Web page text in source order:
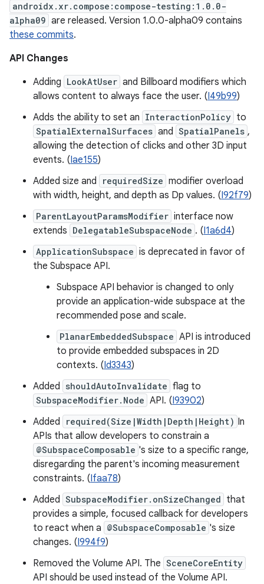
androidx.xr.compose:compose-testing:1.0.0-
alpha09 are released. Version 1.0.0-alpha09 contains
these commits.
API Changes
Adding LookAtUser and Billboard modifiers which
allows content to always face the user. (I49b99)
Adds the ability to set an InteractionPolicy to
SpatialExternalSurfaces and SpatialPanels ,
allowing the detection of clicks and other 3D input
events. (Iae155)
Added size and
requiredSize modifier overload
with width, height, and depth as Dp values. (I92f79)
ParentLayoutParamsModifier interface now
extends DelegatableSubspaceNode . (I1a6d4)
ApplicationSubspace is deprecated in favor of
the Subspace API.
Subspace API behavior is changed to only
provide an application-wide subspace at the
recommended pose and scale.
PlanarEmbeddedSubspace API is introduced
to provide embedded subspaces in 2D
contexts. (Id3343)
Added shouldAutoInvalidate flag to
SubspaceModifier.Node API. (I93902)
Added
required(Size|Width|Depth|Height) In
APIs that allow developers to constrain a
@SubspaceComposable 's size to a specific range,
disregarding the parent's incoming measurement
constraints. (Ifaa78)
Added SubspaceModifier.onSizeChanged that
provides a simple, focused callback for developers
to react when a @SubspaceComposable 's size
changes. (I994f9)
Removed the Volume API. The SceneCoreEntity
API should be used instead of the Volume API.